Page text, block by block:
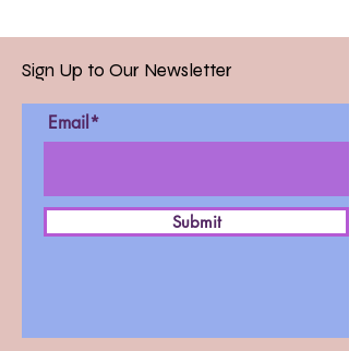
Sign Up to Our Newsletter
Email*
Submit